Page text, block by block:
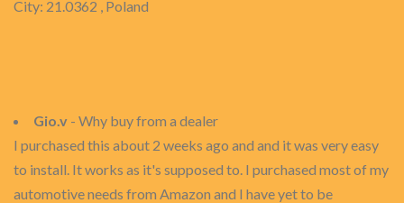
City: 21.0362 , Poland
Gio.v - Why buy from a dealer
I purchased this about 2 weeks ago and and it was very easy
to install. It works as it's supposed to. I purchased most of my
automotive needs from Amazon and I have yet to be